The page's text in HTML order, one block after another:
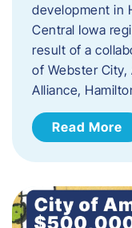
development in
Central Iowa
result of a
of Webster City,
Alliance,
Read More